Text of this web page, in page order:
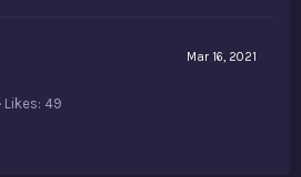
Mar 16, 2021
Likes 49